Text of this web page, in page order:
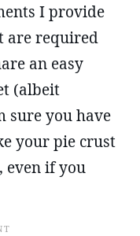
I provide
are required
an easy
(albeit
sure you have
your pie crust
even if you